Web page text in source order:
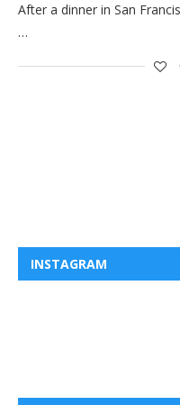
After a dinner in San
…
INSTAGRAM